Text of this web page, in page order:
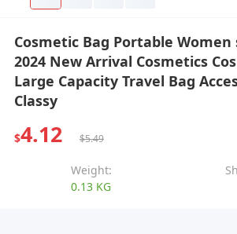
Cosmetic Bag Portable Women
2024 New Arrival Cosmetics
Large Capacity Travel Bag
Classy
$4.12 $5.49
Weight:
0.13 KG